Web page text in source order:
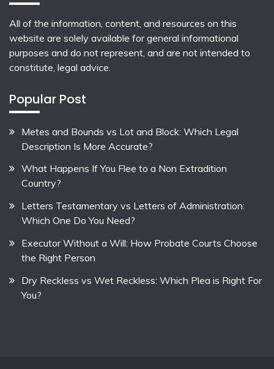
All of the information, content, and resources on this
website are solely available for general informational
purposes and do not represent, and are not intended to
constitute, legal advice.
Popular Post
Metes and Bounds vs Lot and Block: Which Legal
Description Is More Accurate?
What Happens If You Flee to a Non Extradition
Country?
Letters Testamentary vs Letters of Administration:
Which One Do You Need?
Executor Without a Will: How Probate Courts Choose
the Right Person
Dry Reckless vs Wet Reckless: Which Plea is Right For
You?